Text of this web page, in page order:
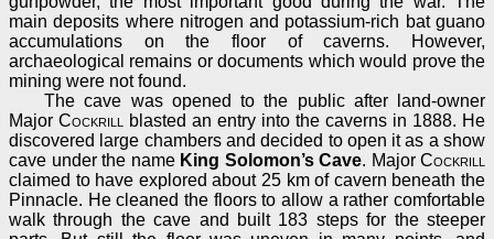
main deposits where nitrogen and potassium-rich bat guano
accumulations on the floor of caverns. However,
archaeological remains or documents which would prove the
mining were not found.
The cave was opened to the public after land-owner
Major Cockrill blasted an entry into the caverns in 1888. He
discovered large chambers and decided to open it as a show
cave under the name King Solomon’s Cave. Major Cockrill
claimed to have explored about 25 km of cavern beneath the
Pinnacle. He cleaned the floors to allow a rather comfortable
walk through the cave and built 183 steps for the steeper